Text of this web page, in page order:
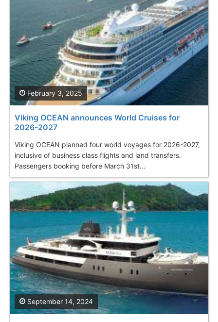
Viking OCEAN announces World Cruises for
2026-2027
Viking OCEAN planned four world voyages for 2026-2027,
inclusive of business class flights and land transfers.
Passengers booking before March 31st...
February 3, 2025
September 14, 2024